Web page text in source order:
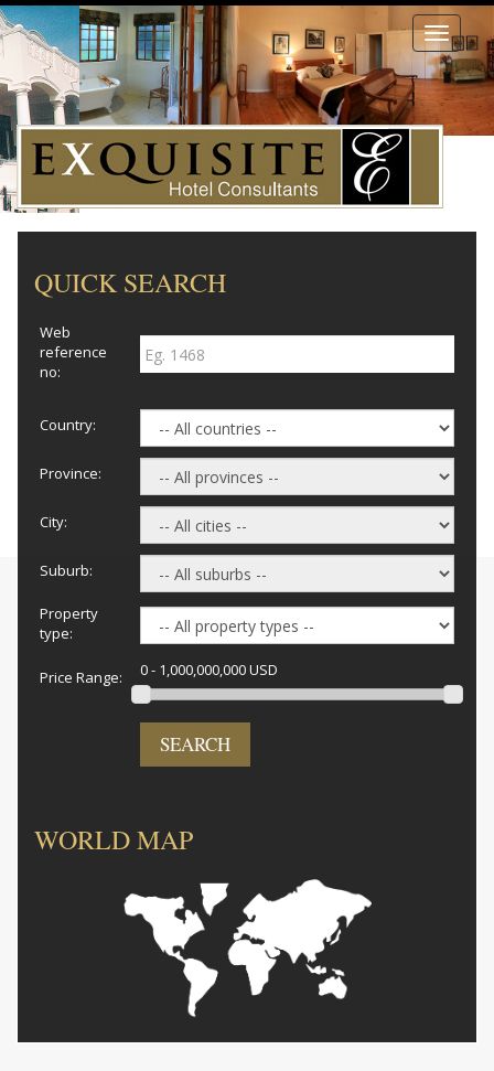
Toggle
QUICK SEARCH
Web
reference
no:
Country:
Province:
City:
Suburb:
Property
type:
Price Range: 0 - 1,000,000,000 USD
SEARCH
WORLD MAP